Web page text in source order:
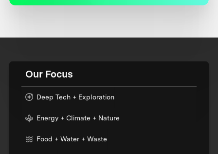
Our Focus
Deep Tech + Exploration
Energy + Climate + Nature
Food + Water + Waste